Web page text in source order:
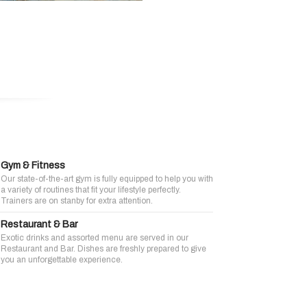
Gym & Fitness
Our state-of-the-art gym is fully equipped to help you with
a variety of routines that fit your lifestyle perfectly.
Trainers are on stanby for extra attention.
Restaurant & Bar
Exotic drinks and assorted menu are served in our
Restaurant and Bar. Dishes are freshly prepared to give
you an unforgettable experience.